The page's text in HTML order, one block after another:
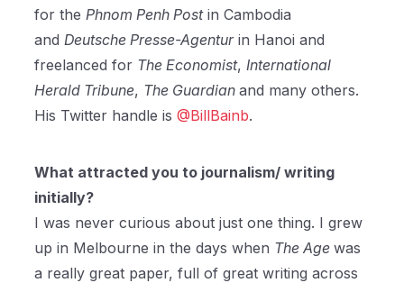
for thePhnom Penh Postin Cambodia
andDeutsche Presse-Agenturin Hanoi and
freelanced for The Economist,International
Herald Tribune, The Guardianand many others.
His Twitter handle is@BillBainb.
What attracted you to journalism/ writing
initially?
I was never curious about just one thing. I grew
up in Melbourne in the days when The Agewas
a really great paper, full of great writing across